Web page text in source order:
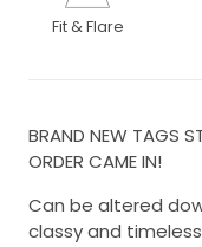
Fit & Flare
BRAND NEW TAGS
ORDER CAME IN!
Can be altered
classy and